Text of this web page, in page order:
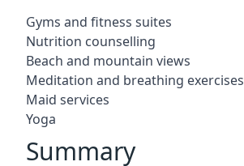
Gyms and fitness suites
Nutrition counselling
Beach and mountain views
Meditation and breathing exercises
Maid services
Yoga
Summary